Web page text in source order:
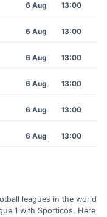
6 Aug 13:00
6 Aug 13:00
6 Aug 13:00
6 Aug 13:00
6 Aug 13:00
6 Aug 13:00
leagues in the world
1 with Sporticos. Here